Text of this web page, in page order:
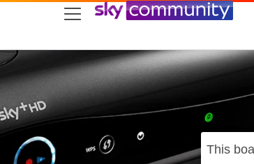
skip to search
skip to content
skip to footer